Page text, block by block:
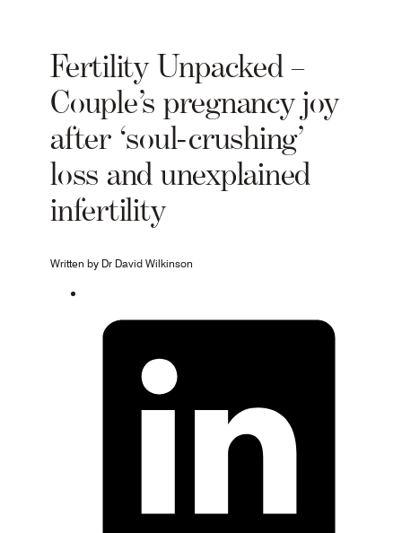
Fertility Unpacked –
Couple’s pregnancy joy
after ‘soul-crushing’
loss and unexplained
infertility
Written by Dr David Wilkinson